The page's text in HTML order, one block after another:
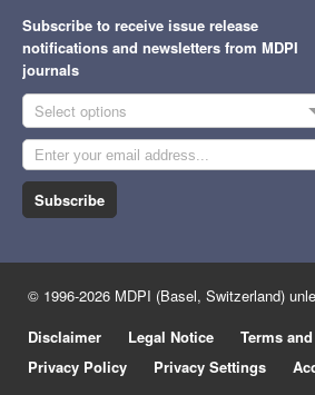
Subscribe to receive issue release
notifications and newsletters from MDPI
journals
Select options
Subscribe
© 1996-2026 MDPI (Basel, Switzerland)
Disclaimer
Legal Notice
Terms
Privacy Policy
Privacy Settings